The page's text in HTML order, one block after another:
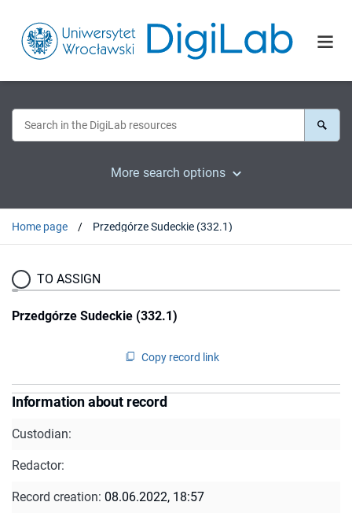
More search options
Home page Przedgórze Sudeckie (332.1)
TO ASSIGN
Przedgórze Sudeckie (332.1)
Copy record link
Information about record
Custodian:
Redactor:
Record creation: 08.06.2022, 18:57